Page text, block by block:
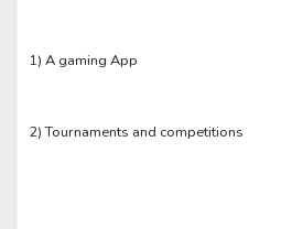
1) A gaming App
2) Tournaments and competitions